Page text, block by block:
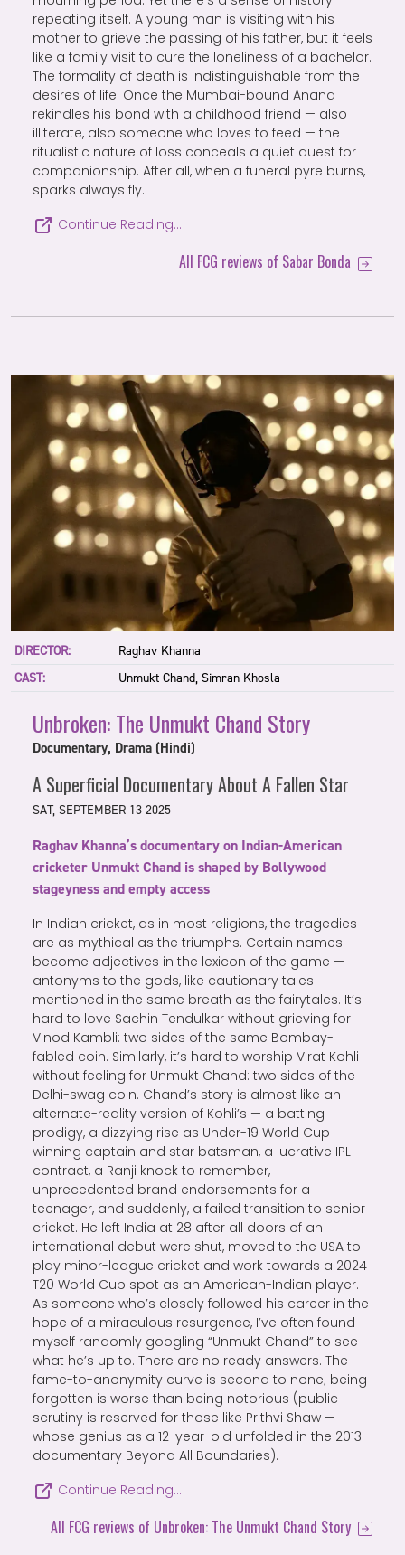
repeating itself. A young man is visiting with his
mother to grieve the passing of his father, but it feels
like a family visit to cure the loneliness of a bachelor.
The formality of death is indistinguishable from the
desires of life. Once the Mumbai-bound Anand
rekindles his bond with a childhood friend — also
illiterate, also someone who loves to feed — the
ritualistic nature of loss conceals a quiet quest for
companionship. After all, when a funeral pyre burns,
sparks always fly.
Continue Reading…
All FCG reviews of Sabar Bonda
DIRECTOR:
Raghav Khanna
CAST:
Unmukt Chand, Simran Khosla
Unbroken: The Unmukt Chand Story
Documentary, Drama (Hindi)
A Superficial Documentary About A Fallen Star
SAT, SEPTEMBER 13 2025
Raghav Khanna’s documentary on Indian-American
cricketer Unmukt Chand is shaped by Bollywood
stageyness and empty access
In Indian cricket, as in most religions, the tragedies
are as mythical as the triumphs. Certain names
become adjectives in the lexicon of the game —
antonyms to the gods, like cautionary tales
mentioned in the same breath as the fairytales. It’s
hard to love Sachin Tendulkar without grieving for
Vinod Kambli: two sides of the same Bombay-
fabled coin. Similarly, it’s hard to worship Virat Kohli
without feeling for Unmukt Chand: two sides of the
Delhi-swag coin. Chand’s story is almost like an
alternate-reality version of Kohli’s — a batting
prodigy, a dizzying rise as Under-19 World Cup
winning captain and star batsman, a lucrative IPL
contract, a Ranji knock to remember,
unprecedented brand endorsements for a
teenager, and suddenly, a failed transition to senior
cricket. He left India at 28 after all doors of an
international debut were shut, moved to the USA to
play minor-league cricket and work towards a 2024
T20 World Cup spot as an American-Indian player.
As someone who’s closely followed his career in the
hope of a miraculous resurgence, I’ve often found
myself randomly googling “Unmukt Chand” to see
what he’s up to. There are no ready answers. The
fame-to-anonymity curve is second to none; being
forgotten is worse than being notorious (public
scrutiny is reserved for those like Prithvi Shaw —
whose genius as a 12-year-old unfolded in the 2013
documentary Beyond All Boundaries).
Continue Reading…
All FCG reviews of Unbroken: The Unmukt Chand Story